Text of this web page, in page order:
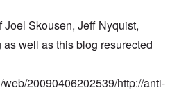
Joel Skousen, Jeff Nyquist,
well as this blog resurected
20090406202539/http://anti-